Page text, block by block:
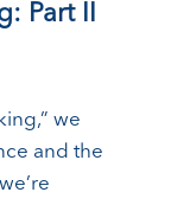
Part II
we
and the